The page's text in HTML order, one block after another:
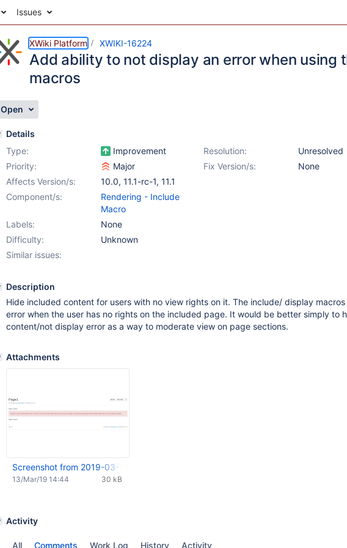
Issues
XWiki Platform XWIKI-16224
Add ability to not display an error when using
macros
Open
Details
Type:
Improvement Resolution:
Unresolved
Priority:
Major Fix Version/s:
None
Affects Version/s:
10.0, 11.1-rc-1, 11.1
Component/s:
Rendering - Include
Macro
Labels:
None
Difficulty:
Unknown
Similar issues:
Description
Hide included content for users with no view rights on it. The include/ display
error when the user has no rights on the included page. It would be better simply to
content/not display error as a way to moderate view on page sections.
Attachments
Screenshot from 2019-03-13 11-55-19.png
30 kB
13/Mar/19 14:44
Activity
All Comments Work Log History Activity